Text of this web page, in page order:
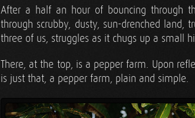
After a half an hour of bouncing through
through scrubby, dusty, sun-drenched
three of us, struggles as it chugs up a small
There, at the top, is a pepper farm. Upon
is just that, a pepper farm, plain and simple.